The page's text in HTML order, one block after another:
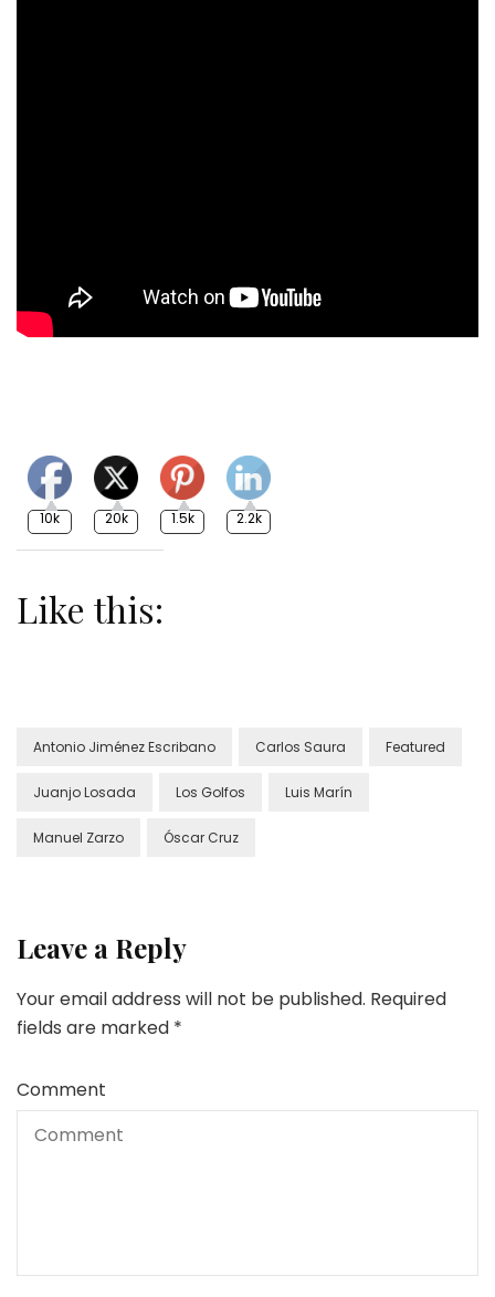
10k 20k 1.5k 2.2k
Like this:
Antonio Jiménez Escribano Carlos Saura Featured
Juanjo Losada Los Golfos Luis Marín
Manuel Zarzo Óscar Cruz
Leave a Reply
Your email address will not be published. Required
fields are marked *
Comment